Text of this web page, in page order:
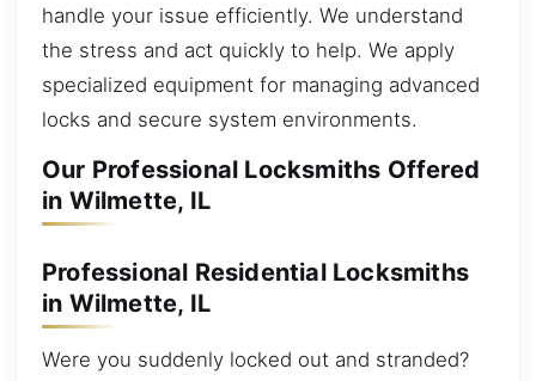
handle your issue efficiently. We understand
the stress and act quickly to help. We apply
specialized equipment for managing advanced
locks and secure system environments.
Our Professional Locksmiths Offered
in Wilmette, IL
Professional Residential Locksmiths
in Wilmette, IL
Were you suddenly locked out and stranded?